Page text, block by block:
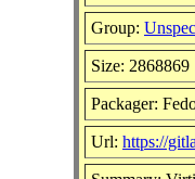
Group:
Size: 2868869
Packager:
Url: https://